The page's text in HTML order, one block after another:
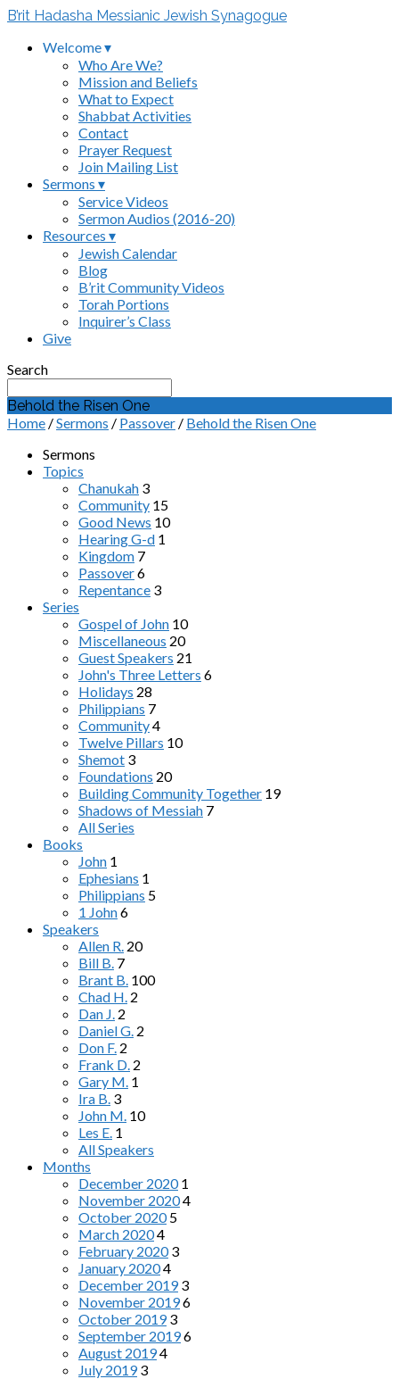
B’rit Hadasha Messianic Jewish Synagogue
Welcome ▾
Who Are We?
Mission and Beliefs
What to Expect
Shabbat Activities
Contact
Prayer Request
Join Mailing List
Sermons ▾
Service Videos
Sermon Audios (2016-20)
Resources ▾
Jewish Calendar
Blog
B’rit Community Videos
Torah Portions
Inquirer’s Class
Give
Search
Behold the Risen One
Home /Sermons / Passover / Behold the Risen One
Sermons
Topics
Chanukah 3
Community 15
Good News 10
Hearing G-d 1
Kingdom 7
Passover6
Repentance 3
Series
Gospel of John 10
Miscellaneous 20
Guest Speakers 21
John's Three Letters 6
Holidays 28
Philippians 7
Community4
Twelve Pillars 10
Shemot 3
Foundations 20
Building Community Together 19
Shadows of Messiah 7
All Series
Books
John 1
Ephesians 1
Philippians 5
1 John6
Speakers
Allen R. 20
Bill B. 7
Brant B. 100
Chad H. 2
Dan J. 2
Daniel G. 2
Don F. 2
Frank D. 2
Gary M. 1
Ira B. 3
John M. 10
Les E. 1
All Speakers
Months
December 2020 1
November 20204
October 2020 5
March 20204
February 2020 3
January 20204
December 2019 3
November 20196
October 2019 3
September 20196
August 20194
July 2019 3